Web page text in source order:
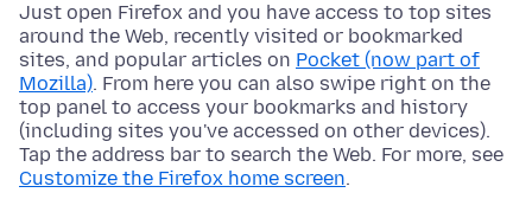
Just open Firefox and you have access to top sites
around the Web, recently visited or bookmarked
sites, and popular articles on Pocket (now part of
Mozilla). From here you can also swipe right on the
top panel to access your bookmarks and history
(including sites you've accessed on other devices).
Tap the address bar to search the Web. For more, see
Customize the Firefox home screen.